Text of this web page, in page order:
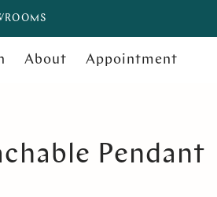
About Appointment
Pendant